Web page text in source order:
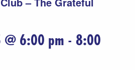
6:00 pm - 8:00